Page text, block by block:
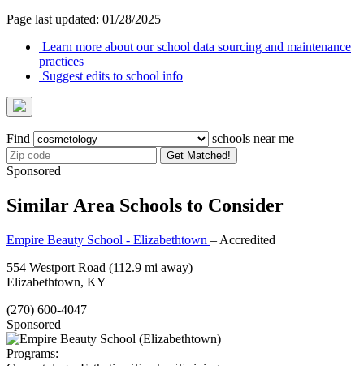
Page last updated: 01/28/2025
Learn more about our school data sourcing and maintenance
practices
Suggest edits to school info
Find schools near me
Get Matched!
Sponsored
Similar Area Schools to Consider
Empire Beauty School - Elizabethtown – Accredited
554 Westport Road (112.9 mi away)
Elizabethtown, KY
(270) 600-4047
Sponsored
Programs: